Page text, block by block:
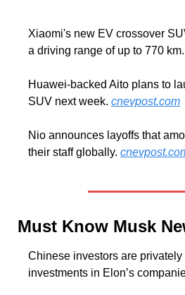
Xiaomi's new EV crossover
a driving range of up to 770 km.
Huawei-backed Aito plans to
SUV next week. cnevpost.com
Nio announces layoffs that
their staff globally.
Must Know Musk
Chinese investors are
investments in Elon’s